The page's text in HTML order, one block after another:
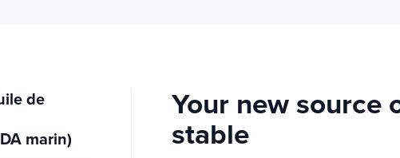
de
marin)
Your new source
stable